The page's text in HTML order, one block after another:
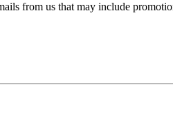
from us that may include